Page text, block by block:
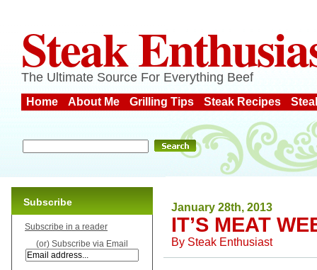
Steak
The Ultimate Source For Everything Beef
Home About Me Grilling Tips Steak Recipes
January 28th, 2013
IT’S MEAT
By Steak Enthusiast
Subscribe
Subscribe in a reader
(or) Subscribe via Email